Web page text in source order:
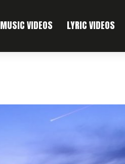
MUSIC VIDEOS LYRIC VIDEOS